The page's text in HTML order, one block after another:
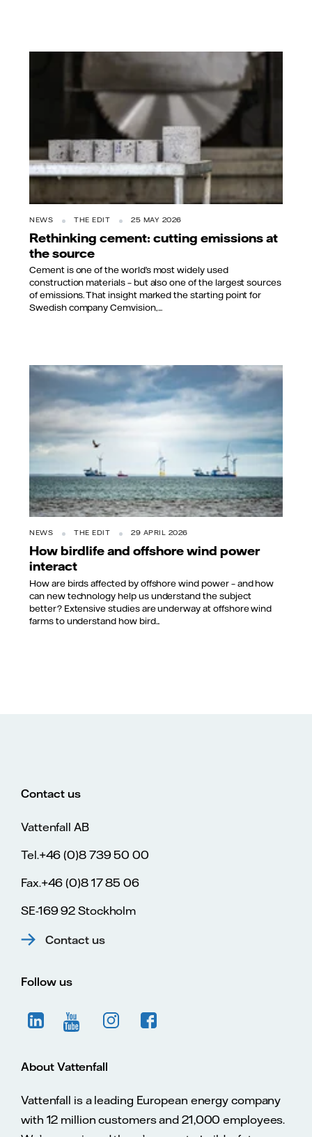
NEWS THE EDIT 25 MAY 2026
Rethinking cement: cutting emissions at
the source
Cement is one of the world’s most widely used
construction materials – but also one of the largest sources
of emissions. That insight marked the starting point for
Swedish company Cemvision,...
NEWS THE EDIT 29 APRIL 2026
How birdlife and offshore wind power
interact
How are birds affected by offshore wind power – and how
can new technology help us understand the subject
better? Extensive studies are underway at offshore wind
farms to understand how bird...
Contact us
Vattenfall AB
Tel.+46 (0)8 739 50 00
Fax.+46 (0)8 17 85 06
SE-169 92 Stockholm
Contact us
Follow us
About Vattenfall
Vattenfall is a leading European energy company
with 12 million customers and 21,000 employees.